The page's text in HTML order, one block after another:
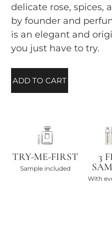
delicate rose, spices,
by founder and
is an elegant and
you just have to try.
ADD TO CART
TRY-ME-FIRST
Sample included
3
With